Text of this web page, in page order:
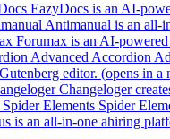
EazyDocs is an AI-
Antimanual is an all-
Forumax is an AI-
Advanced Accordion
editor. (opens in a
Changeloger
Spider Elements Spider
is an all-in-one ahiring